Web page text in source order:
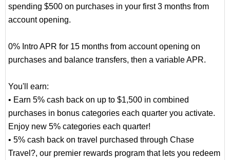
spending $500 on purchases in your first 3 months from
account opening.
0% Intro APR for 15 months from account opening on
purchases and balance transfers, then a variable APR.
You'll earn:
• Earn 5% cash back on up to $1,500 in combined
purchases in bonus categories each quarter you activate.
Enjoy new 5% categories each quarter!
• 5% cash back on travel purchased through Chase
Travel?, our premier rewards program that lets you redeem